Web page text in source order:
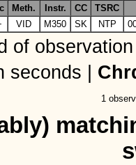
Meth. Instr. CC
TSRC
VID M350 SK NTP
of
seconds |
1